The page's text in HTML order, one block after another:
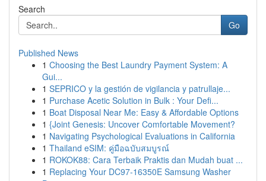
Search
Go
Published News
1 Choosing the Best Laundry Payment System: A
Gui...
1 SEPRICO y la gestión de vigilancia y patrullaje...
1 Purchase Acetic Solution in Bulk : Your Defi...
1 Boat Disposal Near Me: Easy & Affordable Options
1 {Joint Genesis: Uncover Comfortable Movement?
1 Navigating Psychological Evaluations in California
1 Thailand eSIM: คู่มือฉบับสมบูรณ์
1 ROKOK88: Cara Terbaik Praktis dan Mudah buat ...
1 Replacing Your DC97-16350E Samsung Washer